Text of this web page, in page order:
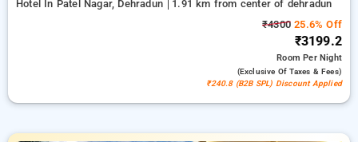
Hotel In Patel Nagar, Dehradun
1.91 km from center of dehradun
₹4300 25.6% Off
₹3199.2
RoomPer Night
(exclusive Of Taxes & Fees)
₹240.8 (B2B SPL) Discount Applied